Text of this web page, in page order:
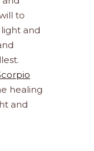
to
and
healing
and